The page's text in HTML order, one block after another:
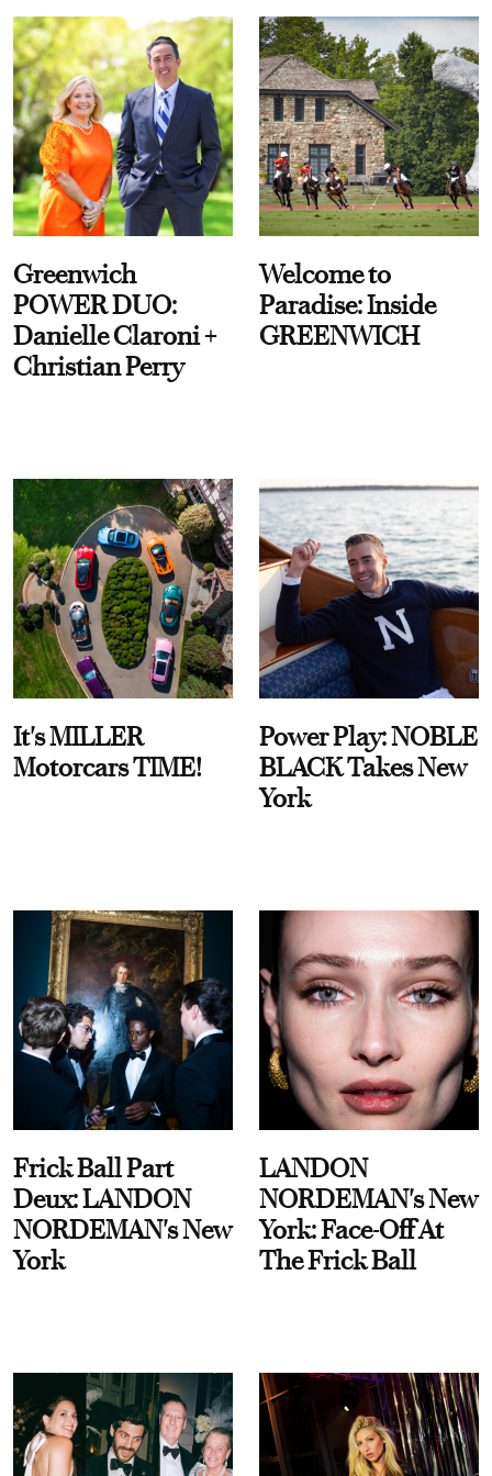
Greenwich
POWER DUO:
Danielle Claroni +
Christian Perry
Welcome to
Paradise: Inside
GREENWICH
It's MILLER
Motorcars TIME!
Power Play: NOBLE
BLACK Takes New
York
Frick Ball Part
Deux: LANDON
NORDEMAN's New
York
LANDON
NORDEMAN's New
York: Face-Off At
The Frick Ball